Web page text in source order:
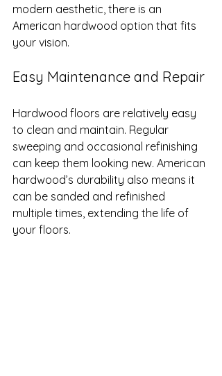
modern aesthetic, there is an
American hardwood option that fits
your vision.
Easy Maintenance and Repair
Hardwood floors are relatively easy
to clean and maintain. Regular
sweeping and occasional refinishing
can keep them looking new. American
hardwood’s durability also means it
can be sanded and refinished
multiple times, extending the life of
your floors.